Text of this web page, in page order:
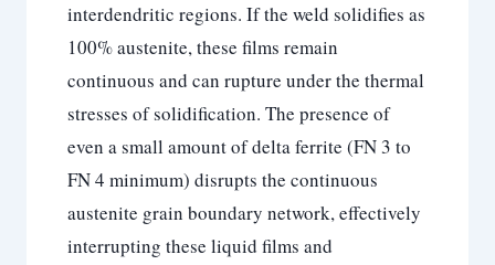
interdendritic regions. If the weld solidifies as
100% austenite, these films remain
continuous and can rupture under the thermal
stresses of solidification. The presence of
even a small amount of delta ferrite (FN 3 to
FN 4 minimum) disrupts the continuous
austenite grain boundary network, effectively
interrupting these liquid films and